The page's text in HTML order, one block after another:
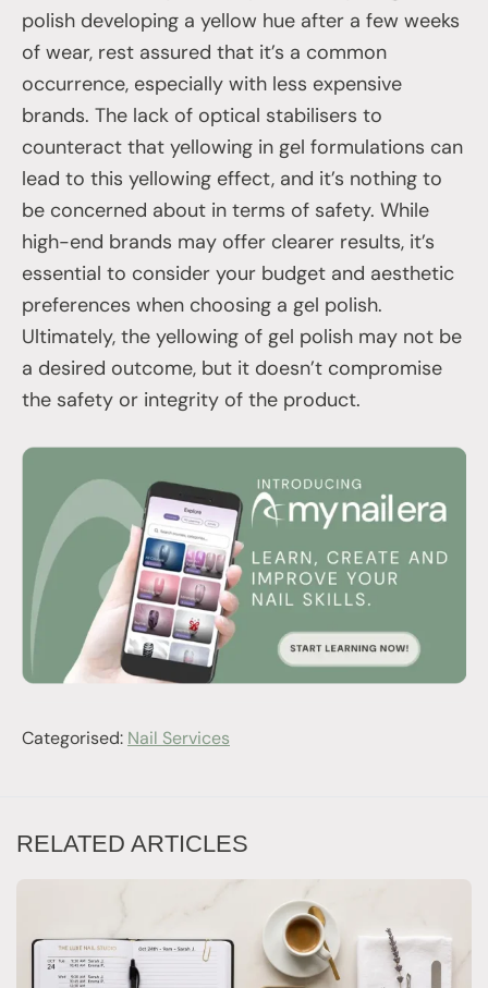
polish developing a yellow hue after a few weeks
of wear, rest assured that it’s a common
occurrence, especially with less expensive
brands. The lack of optical stabilisers to
counteract that yellowing in gel formulations can
lead to this yellowing effect, and it’s nothing to
be concerned about in terms of safety. While
high-end brands may offer clearer results, it’s
essential to consider your budget and aesthetic
preferences when choosing a gel polish.
Ultimately, the yellowing of gel polish may not be
a desired outcome, but it doesn’t compromise
the safety or integrity of the product.
Categorised: Nail Services
RELATED ARTICLES